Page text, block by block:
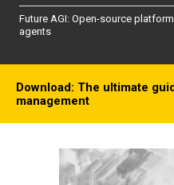
Future AGI: Open-source
agents
Download: The ultimate
management